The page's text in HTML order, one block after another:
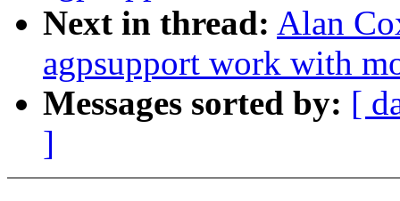
Next in thread: Alan
agpsupport work with
Messages sorted by: [
]